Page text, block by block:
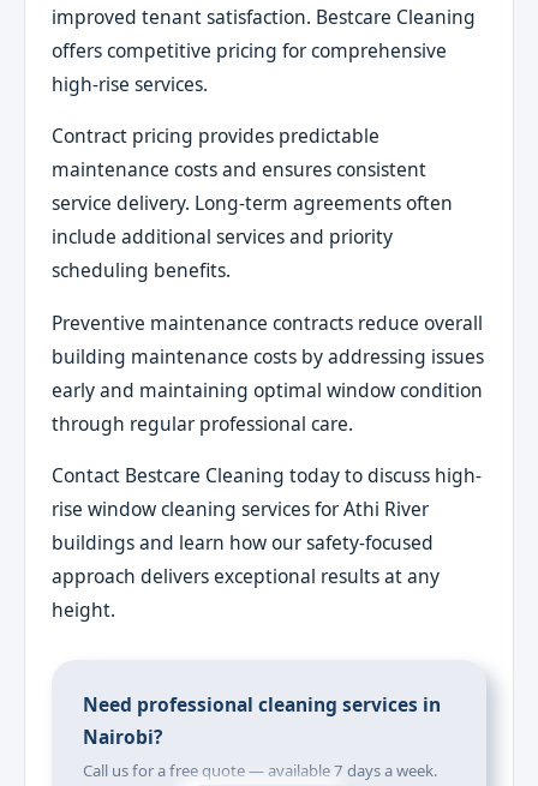
improved tenant satisfaction. Bestcare Cleaning
offers competitive pricing for comprehensive
high-rise services.
Contract pricing provides predictable
maintenance costs and ensures consistent
service delivery. Long-term agreements often
include additional services and priority
scheduling benefits.
Preventive maintenance contracts reduce overall
building maintenance costs by addressing issues
early and maintaining optimal window condition
through regular professional care.
Contact Bestcare Cleaning today to discuss high-
rise window cleaning services for Athi River
buildings and learn how our safety-focused
approach delivers exceptional results at any
height.
Need professional cleaning services in
Nairobi?
Call us for a free quote — available 7 days a week.